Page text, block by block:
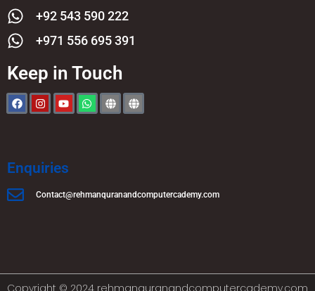
+92 543 590 222
+971 556 695 391
Keep in Touch
Enquiries
Contact@rehmanquranandcomputercademy.com